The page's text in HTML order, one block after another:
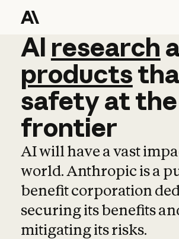
AI research
AI research
products
safetyatthe
frontier
AI will have a vast
world. Anthropic is a
benefit corporation
securing its benefits
mitigating its risks.